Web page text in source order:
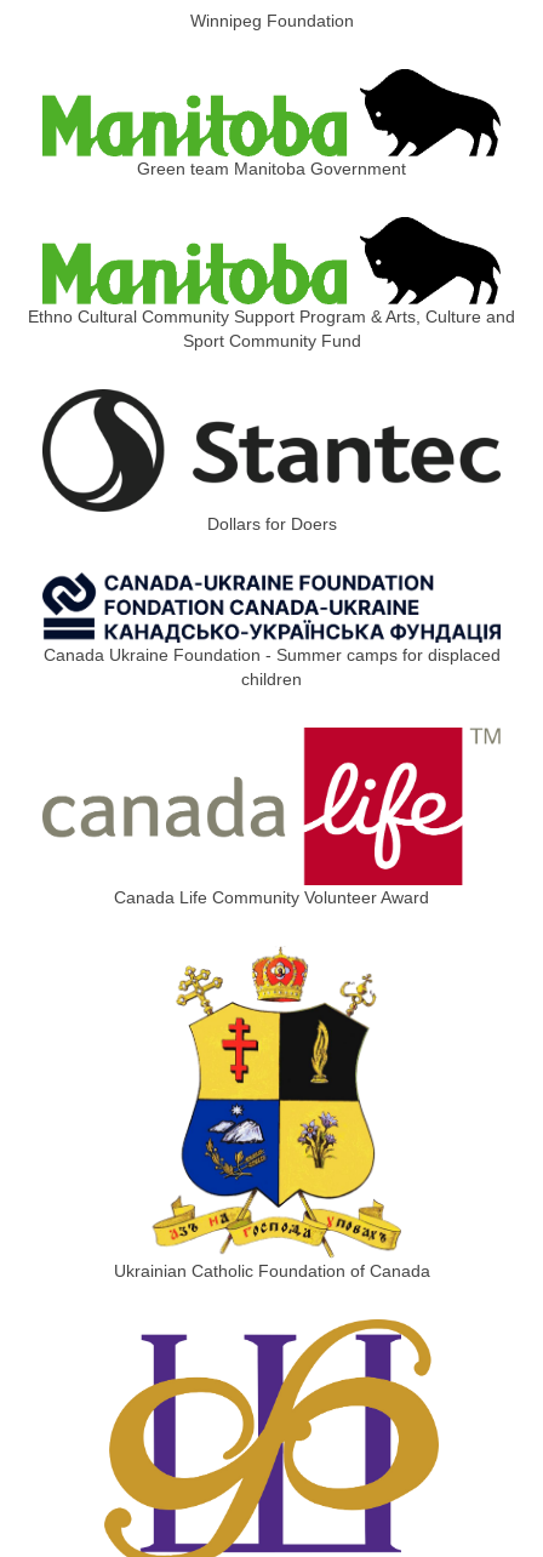
Winnipeg Foundation
Green team Manitoba Government
Ethno Cultural Community Support Program & Arts, Culture and
Sport Community Fund
Dollars for Doers
Canada Ukraine Foundation - Summer camps for displaced
children
Canada Life Community Volunteer Award
Ukrainian Catholic Foundation of Canada